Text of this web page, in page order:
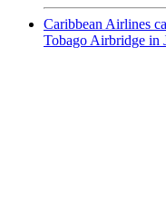
Caribbean Airlines
Tobago Airbridge in